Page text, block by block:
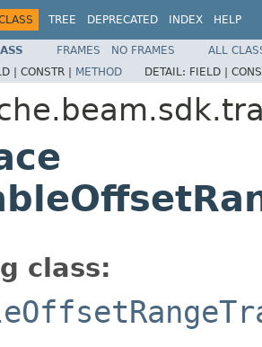
TREE DEPRECATED INDEX HELP
FRAMES NO FRAMES
ALL
| CONSTR | METHOD DETAIL: FIELD |
class: